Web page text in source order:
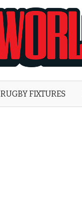
RUGBY FIXTURES